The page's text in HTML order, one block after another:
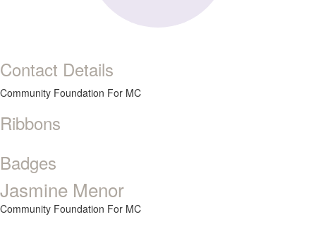
Contact Details
Community Foundation For MC
Ribbons
Badges
Jasmine Menor
Community Foundation For MC